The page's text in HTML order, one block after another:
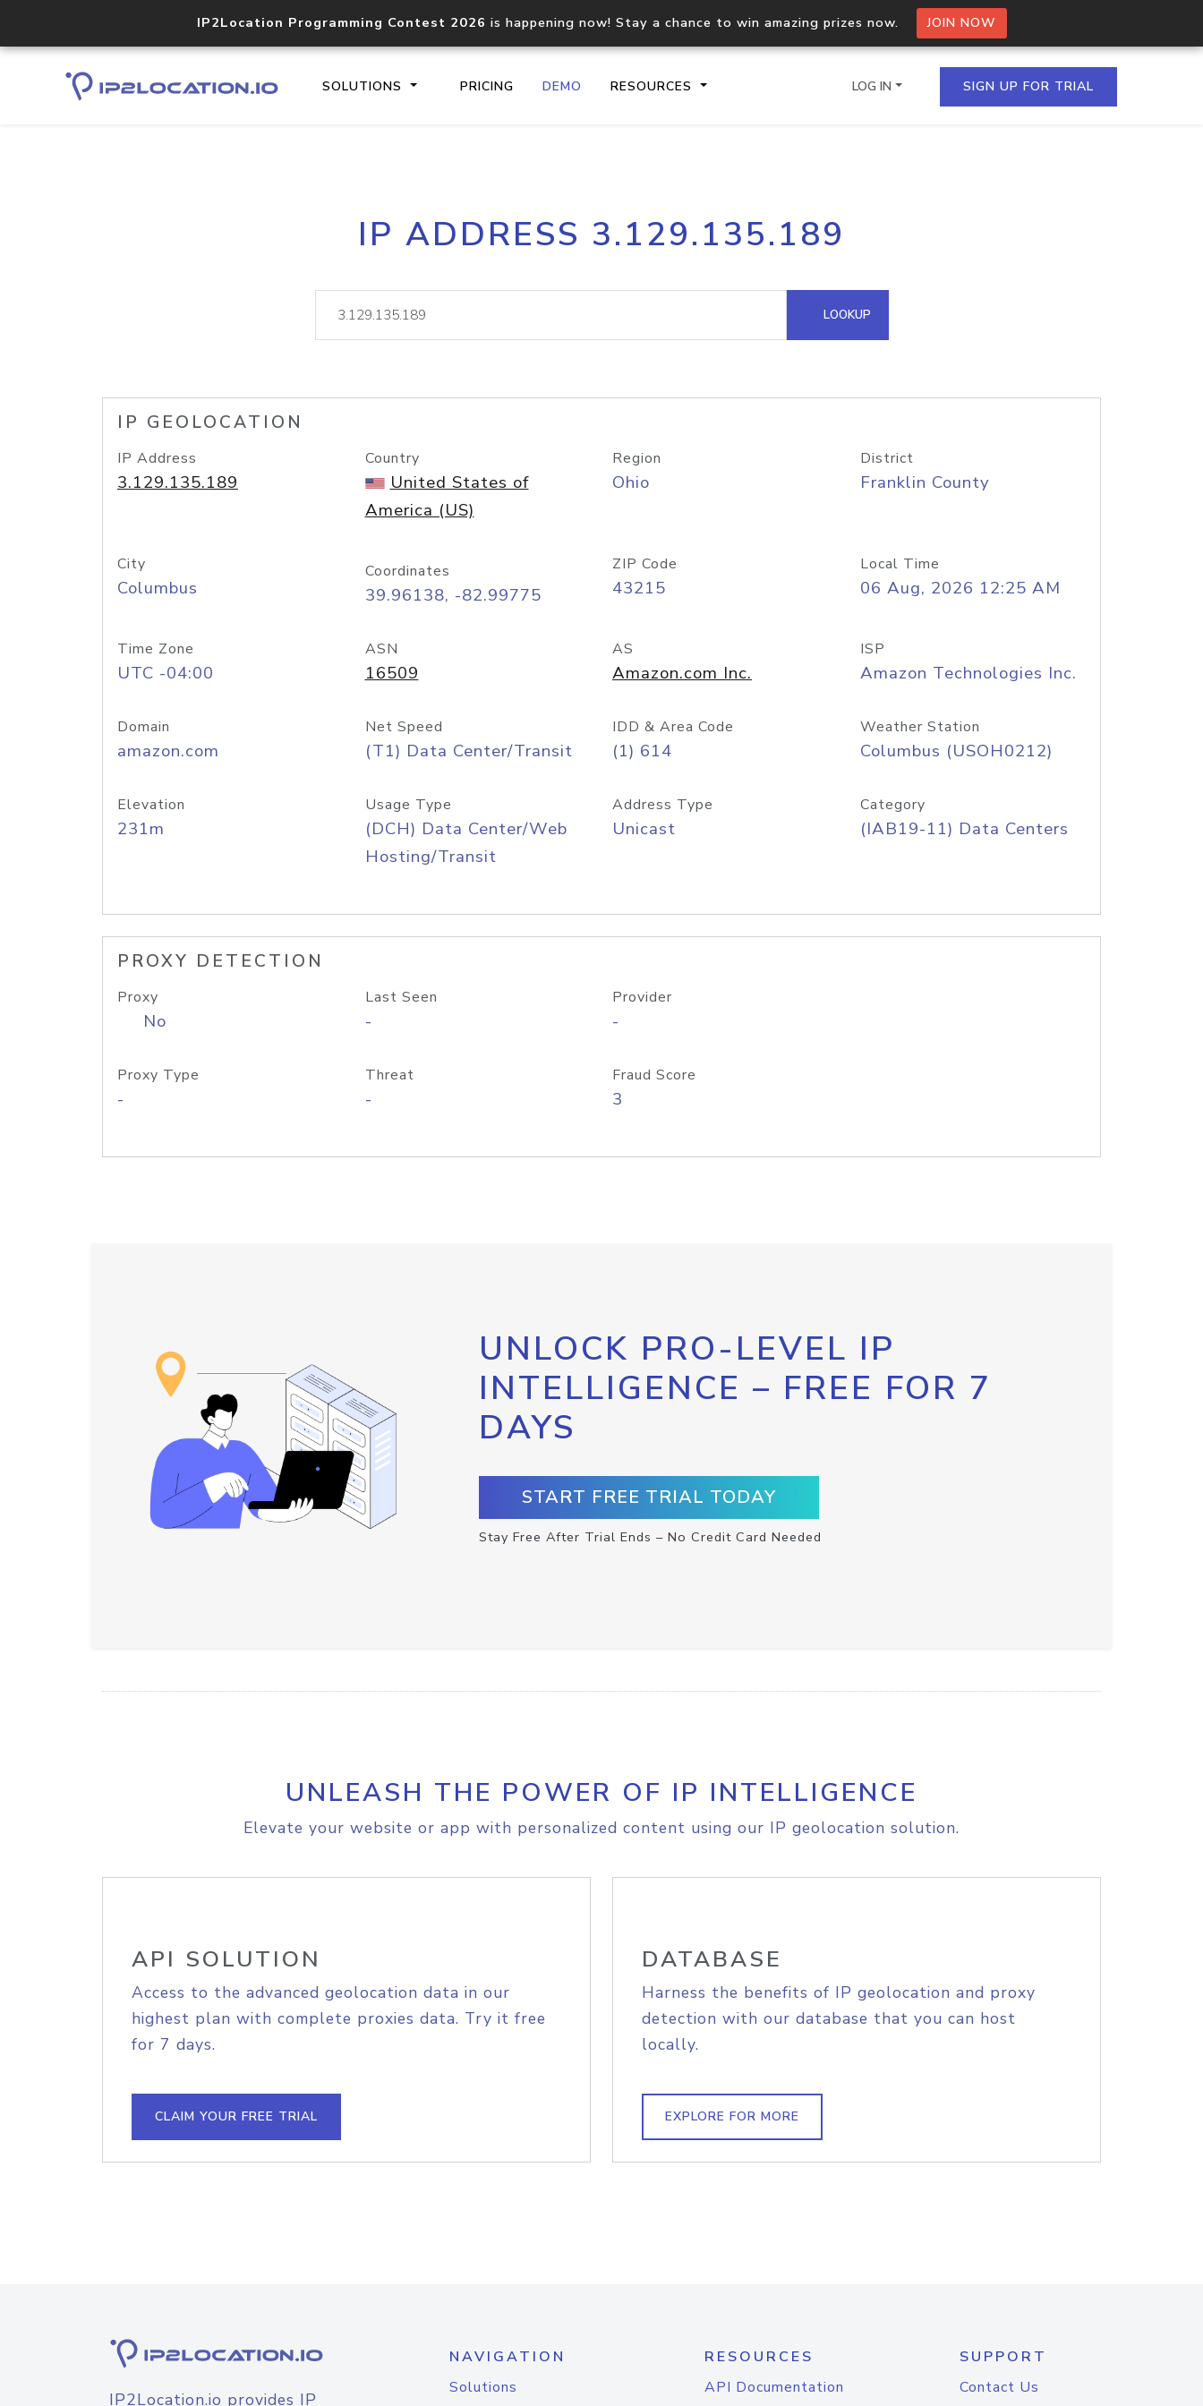
IP2Location Programming Contest 2026 is happening now! Stay a chance to win amazing prizes now. JOIN NOW
SOLUTIONS PRICING DEMO RESOURCES
Core IP geolocation API
documentation
Process multiple IPs in a single
request
lookup
Hosted Domain API
LOG IN SIGN UP FOR TRIAL
IP ADDRESS 3.129.135.189
LOOKUP
IP GEOLOCATION
IP Address
3.129.135.189
Country
United States of
America (US)
Region
Ohio
District
Franklin County
City
Columbus
Coordinates
39.96138, -82.99775
ZIP Code
43215
Local Time
06 Aug, 2026 12:25 AM
Time Zone
UTC -04:00
ASN
16509
AS
Amazon.com Inc.
ISP
Amazon Technologies Inc.
Domain
amazon.com
Net Speed
(T1) Data Center/Transit
IDD & Area Code
(1) 614
Weather Station
Columbus (USOH0212)
Elevation
231m
Usage Type
(DCH) Data Center/Web
Hosting/Transit
Address Type
Unicast
Category
(IAB19-11) Data Centers
PROXY DETECTION
Proxy
No
Last Seen
-
Provider
-
Proxy Type
-
Threat
-
Fraud Score
3
UNLOCK PRO-LEVEL IP
INTELLIGENCE – FREE FOR 7
DAYS
START FREE TRIAL TODAY
Stay Free After Trial Ends – No Credit Card Needed
UNLEASH THE POWER OF IP INTELLIGENCE
Elevate your website or app with personalized content using our IP geolocation solution.
API SOLUTION
Access to the advanced geolocation data in our
highest plan with complete proxies data. Try it free
for 7 days.
CLAIM YOUR FREE TRIAL
DATABASE
Harness the benefits of IP geolocation and proxy
detection with our database that you can host
locally.
EXPLORE FOR MORE
IP2Location.io provides IP
NAVIGATION
Solutions
RESOURCES
API Documentation
SUPPORT
Contact Us